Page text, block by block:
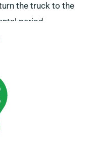
the truck to the
period.